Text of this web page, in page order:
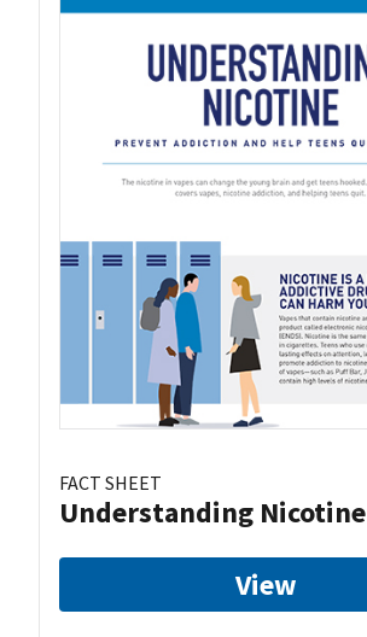
FACT SHEET
Understanding Nicotine
View